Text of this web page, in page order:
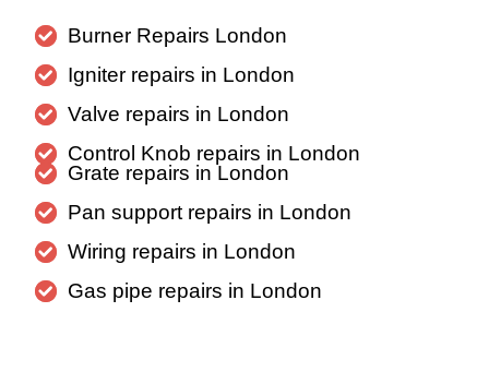
Burner Repairs London
Igniter repairs in London
Valve repairs in London
Control Knob repairs in London
Grate repairs in London
Pan support repairs in London
Wiring repairs in London
Gas pipe repairs in London